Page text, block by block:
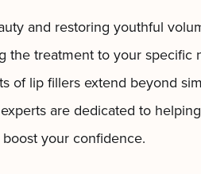
and restoring youthful
the treatment to your specific
of lip fillers extend beyond
are dedicated to
your confidence.